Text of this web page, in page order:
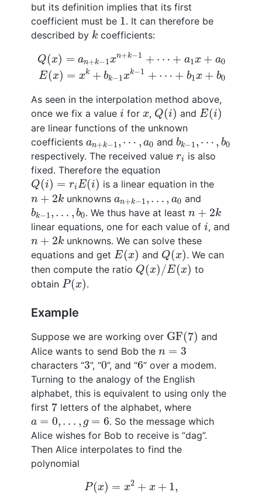
but its definition implies that its first
coefficient must be 1
1 . It can therefore be
described by k
k coefficients:
Q(x) = an+k−1xn+k−1 + ⋯ + a1x + a0
E(x) = xk + bk−1xk−1 + ⋯ + b1x + b0
Q( x = n+ k −1
As seen in the interpolation method above,
once we fix a value i
i for x
x, Q(i)
Q(i) and E(i)
E(i)
are linear functions of the unknown
coefficients an+k−1, ⋯ , a0
an + − 1 ⋯ ,a0 and bk−1, ⋯ , b0
b b
respectively. The received value ri
ri is also
fixed. Therefore the equation
Q(i) = riE(i)
Q(i)= E i) is a linear equation in the
n + 2k
n + 2k unknowns an+k−1, … , a0
an +k − 1 … a0 and
bk−1, … , b0
b − b0 . We thus have at least n + 2k
n +2 k
linear equations, one for each value of i
i, and
n + 2k
n + k unknowns. We can solve these
equations and get E(x)
E(x) and Q(x)
Q(x) . We can
then compute the ratio Q(x)/E(x)
Q(x)/ E(x)
to
obtain P(x)
P(x) .
Example
Suppose we are working over GF(7)
GF(7) and
Alice wants to send Bob the n = 3
n =3
characters “3
3”, “0
0”, and “6
6” over a modem.
Turning to the analogy of the English
alphabet, this is equivalent to using only the
first 7
7 letters of the alphabet, where
a = 0, … , g = 6
a =0 ,… 6
. So the message which
Alice wishes for Bob to receive is “dag”.
Then Alice interpolates to find the
polynomial
P(x) = x2 + x + 1,
P (x 2 + 1